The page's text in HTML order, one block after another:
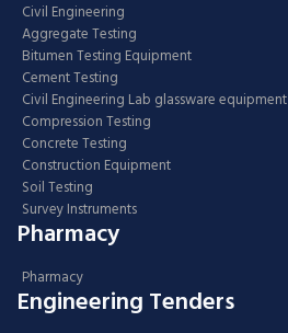
Civil Engineering
Aggregate Testing
Bitumen Testing Equipment
Cement Testing
Civil Engineering Lab glassware equipment
Compression Testing
Concrete Testing
Construction Equipment
Soil Testing
Survey Instruments
Pharmacy
Pharmacy
Engineering Tenders